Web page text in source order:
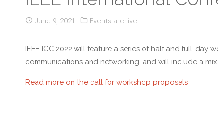
June 9, 2021 Events archive
IEEE ICC 2022 will feature a series of half and full-day
communications and networking, and will include a
Read more on the call for workshop proposals